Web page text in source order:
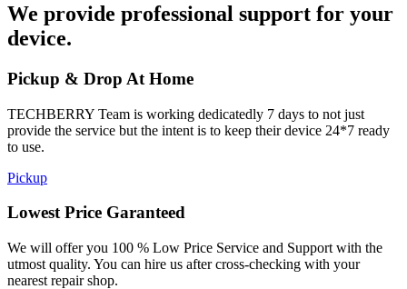
We provide professional support for your
device.
Pickup & Drop At Home
TECHBERRY Team is working dedicatedly 7 days to not just
provide the service but the intent is to keep their device 24*7 ready
to use.
Pickup
Lowest Price Garanteed
We will offer you 100 % Low Price Service and Support with the
utmost quality. You can hire us after cross-checking with your
nearest repair shop.